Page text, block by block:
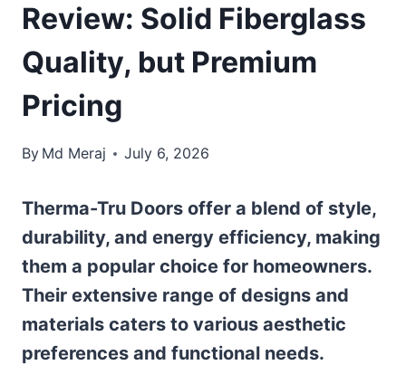
Review: Solid Fiberglass
Quality, but Premium
Pricing
By Md Meraj July 6, 2026
Therma-Tru Doors offer a blend of style,
durability, and energy efficiency, making
them a popular choice for homeowners.
Their extensive range of designs and
materials caters to various aesthetic
preferences and functional needs.